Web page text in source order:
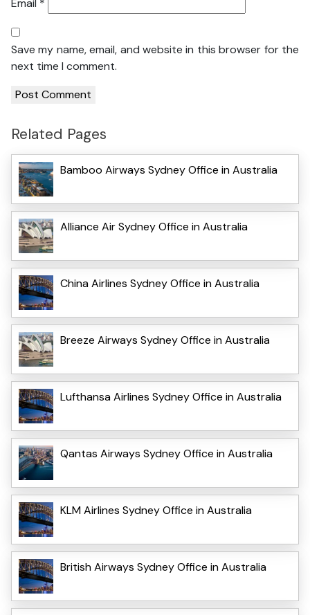
Email *
Save my name, email, and website in this browser for the
next time I comment.
Related Pages
Bamboo Airways Sydney Office in Australia
Alliance Air Sydney Office in Australia
China Airlines Sydney Office in Australia
Breeze Airways Sydney Office in Australia
Lufthansa Airlines Sydney Office in Australia
Qantas Airways Sydney Office in Australia
KLM Airlines Sydney Office in Australia
British Airways Sydney Office in Australia